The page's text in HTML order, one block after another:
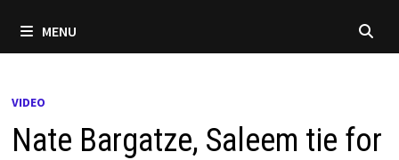
MENU
VIDEO
Nate Bargatze, Saleem tie for